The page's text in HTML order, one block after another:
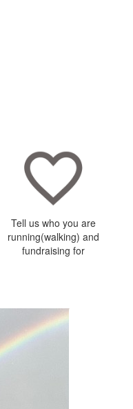
Tell us who you are
running(walking) and
fundraising for